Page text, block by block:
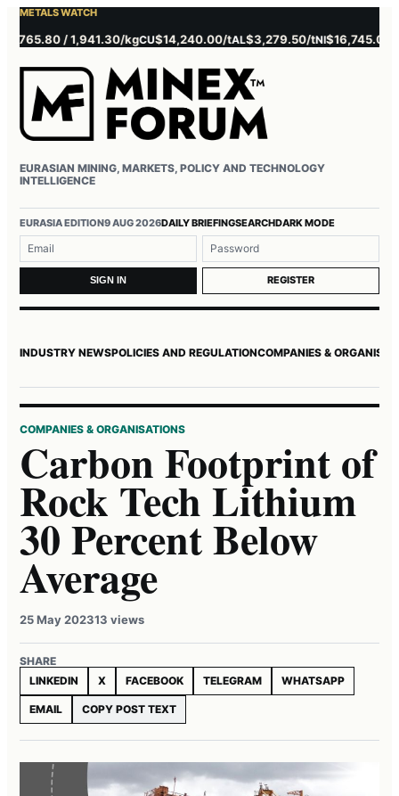
METALS WATCH
/ 1,941.30/kgCU$14,240.00/tAL$3,279.50/tNI$16,745.00/tZN
EURASIAN MINING, MARKETS, POLICY AND TECHNOLOGY
INTELLIGENCE
EURASIA EDITION9 AUG 2026DAILY BRIEFINGSEARCHDARK MODE
Username or email
Password
SIGN IN REGISTER
INDUSTRY NEWSPOLICIES AND REGULATIONCOMPANIES &
COMPANIES & ORGANISATIONS
Carbon Footprint of
Rock Tech Lithium
30 Percent Below
Average
25 May 202313 views
SHARE
LINKEDIN
X FACEBOOK TELEGRAM WHATSAPP
EMAIL COPY POST TEXT